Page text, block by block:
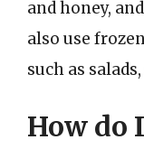
and honey,
also use
such as
How do